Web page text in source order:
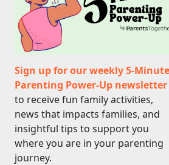
Sign up for our weekly 5-Minute
Parenting Power-Up newsletter
to receive fun family activities,
news that impacts families, and
insightful tips to support you
where you are in your parenting
journey.